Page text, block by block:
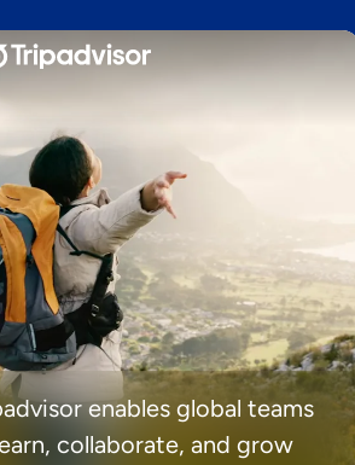
enables global teams
collaborate, and grow